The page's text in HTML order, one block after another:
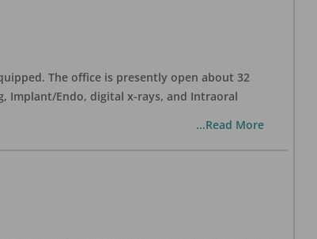
The office is presently open about 32
Implant/Endo, digital x-rays, and Intraoral
...Read More